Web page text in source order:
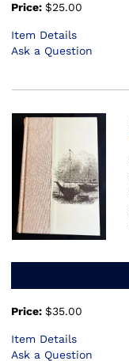
Price: $25.00
Item Details
Ask a Question
Price: $35.00
Item Details
Ask a Question